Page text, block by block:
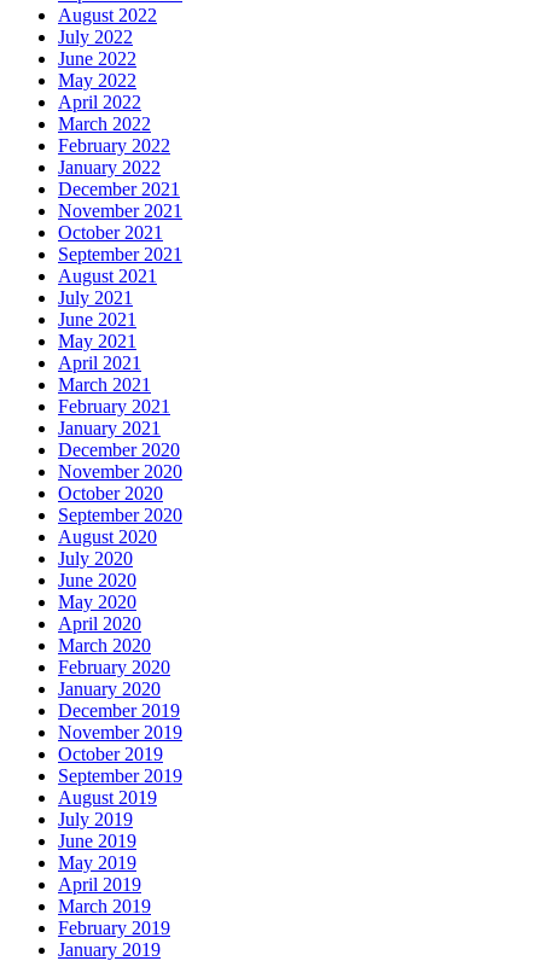
August 2022
July 2022
June 2022
May 2022
April 2022
March 2022
February 2022
January 2022
December 2021
November 2021
October 2021
September 2021
August 2021
July 2021
June 2021
May 2021
April 2021
March 2021
February 2021
January 2021
December 2020
November 2020
October 2020
September 2020
August 2020
July 2020
June 2020
May 2020
April 2020
March 2020
February 2020
January 2020
December 2019
November 2019
October 2019
September 2019
August 2019
July 2019
June 2019
May 2019
April 2019
March 2019
February 2019
January 2019